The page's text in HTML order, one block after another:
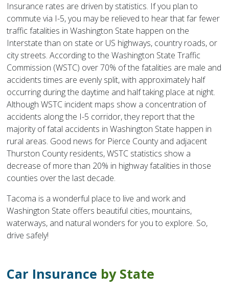
Insurance rates are driven by statistics. If you plan to
commute via I-5, you may be relieved to hear that far fewer
traffic fatalities in Washington State happen on the
Interstate than on state or US highways, country roads, or
city streets. According to the Washington State Traffic
Commission (WSTC) over 70% of the fatalities are male and
accidents times are evenly split, with approximately half
occurring during the daytime and half taking place at night.
Although WSTC incident maps show a concentration of
accidents along the I-5 corridor, they report that the
majority of fatal accidents in Washington State happen in
rural areas. Good news for Pierce County and adjacent
Thurston County residents, WSTC statistics show a
decrease of more than 20% in highway fatalities in those
counties over the last decade.
Tacoma is a wonderful place to live and work and
Washington State offers beautiful cities, mountains,
waterways, and natural wonders for you to explore. So,
drive safely!
Car Insurance by State